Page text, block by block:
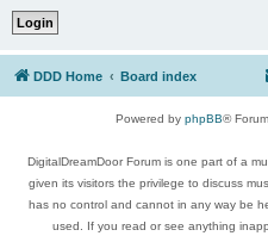
DDD Home Board index
Powered by phpBB®
DigitalDreamDoor Forum is one part of a
given its visitors the privilege to discuss
has no control and cannot in any way be
used. If you read or see anything